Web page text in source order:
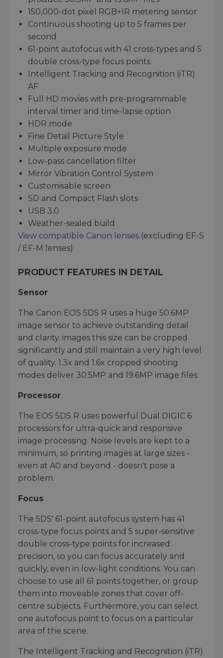
150,000-dot pixel RGB+IR metering sensor
Continuous shooting up to 5 frames per
second
61-point autofocus with 41 cross-types and 5
double cross-type focus points
Intelligent Tracking and Recognition (iTR)
AF
Full HD movies with pre-programmable
interval timer and time-lapse option
HDR mode
Fine Detail Picture Style
Multiple exposure mode
Low-pass cancellation filter
Mirror Vibration Control System
Customisable screen
SD and Compact Flash slots
USB 3.0
Weather-sealed build
View compatible Canon lenses (excluding EF-S
/ EF-M lenses)
PRODUCT FEATURES IN DETAIL
Sensor
The Canon EOS 5DS R uses a huge 50.6MP
image sensor to achieve outstanding detail
and clarity. images this size can be cropped
significantly and still maintain a very high level
of quality. 1.3x and 1.6x cropped shooting
modes deliver 30.5MP and 19.6MP image files.
Processor
The EOS 5DS R uses powerful Dual DIGIC 6
processors for ultra-quick and responsive
image processing. Noise levels are kept to a
minimum, so printing images at large sizes -
even at A0 and beyond - doesn't pose a
problem.
Focus
The 5DS' 61-point autofocus system has 41
cross-type focus points and 5 super-sensitive
double cross-type points for increased
precision, so you can focus accurately and
quickly, even in low-light conditions. You can
choose to use all 61 points together, or group
them into moveable zones that cover off-
centre subjects. Furthermore, you can select
one autofocus point to focus on a particular
area of the scene.
The Intelligent Tracking and Recognition (iTR)